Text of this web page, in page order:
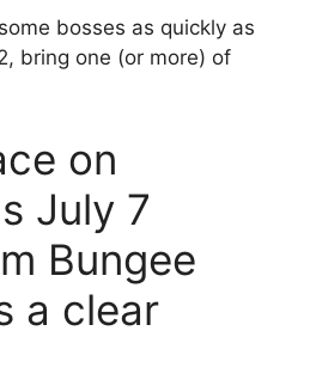
bosses as quickly as
bring one (or more) of
on
July 7
Bungee
a clear